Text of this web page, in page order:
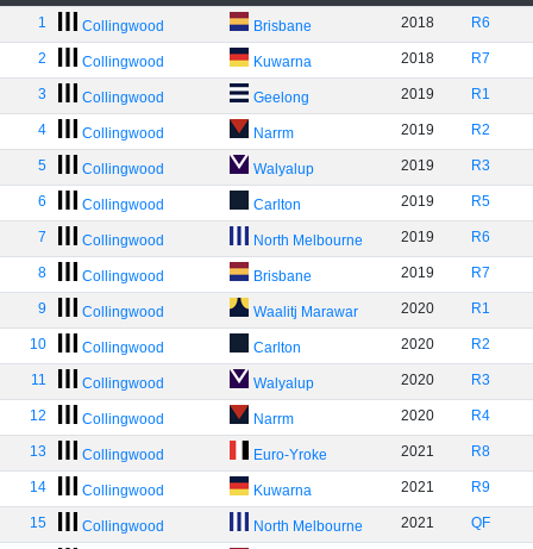
1
Collingwood Brisbane 2018 R6
2 Collingwood Kuwarna 2018 R7
3 Collingwood Geelong 2019 R1
4 Collingwood Narrm 2019 R2
5 Collingwood Walyalup 2019 R3
6 Collingwood Carlton 2019 R5
7 Collingwood North Melbourne 2019 R6
8 Collingwood Brisbane 2019 R7
9 Collingwood Waalitj Marawar 2020 R1
10 Collingwood Carlton 2020 R2
11 Collingwood Walyalup 2020 R3
12 Collingwood Narrm 2020 R4
13 Collingwood Euro-Yroke 2021 R8
14 Collingwood Kuwarna 2021 R9
15 Collingwood North Melbourne 2021 QF